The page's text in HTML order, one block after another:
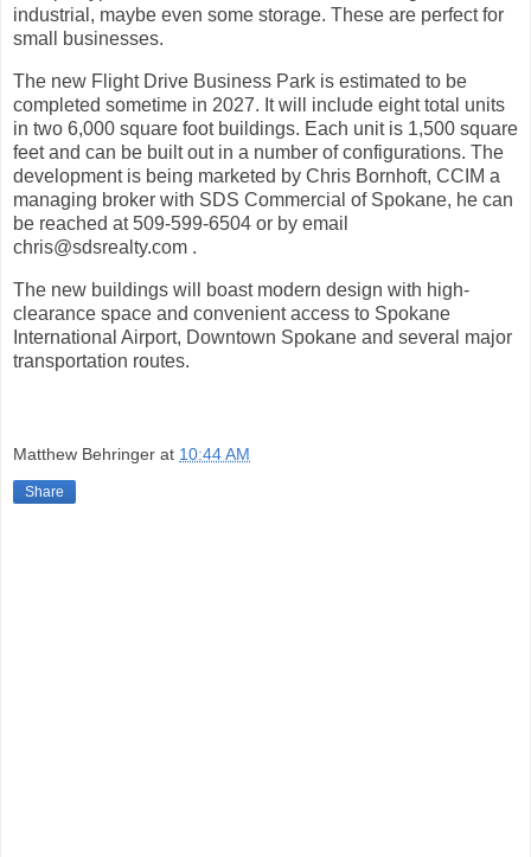
industrial, maybe even some storage. These are perfect for
small businesses.
The new Flight Drive Business Park is estimated to be
completed sometime in 2027. It will include eight total units
in two 6,000 square foot buildings. Each unit is 1,500 square
feet and can be built out in a number of configurations. The
development is being marketed by Chris Bornhoft, CCIM a
managing broker with SDS Commercial of Spokane, he can
be reached at 509-599-6504 or by email
chris@sdsrealty.com .
The new buildings will boast modern design with high-
clearance space and convenient access to Spokane
International Airport, Downtown Spokane and several major
transportation routes.
Matthew Behringer at 10:44 AM
Share